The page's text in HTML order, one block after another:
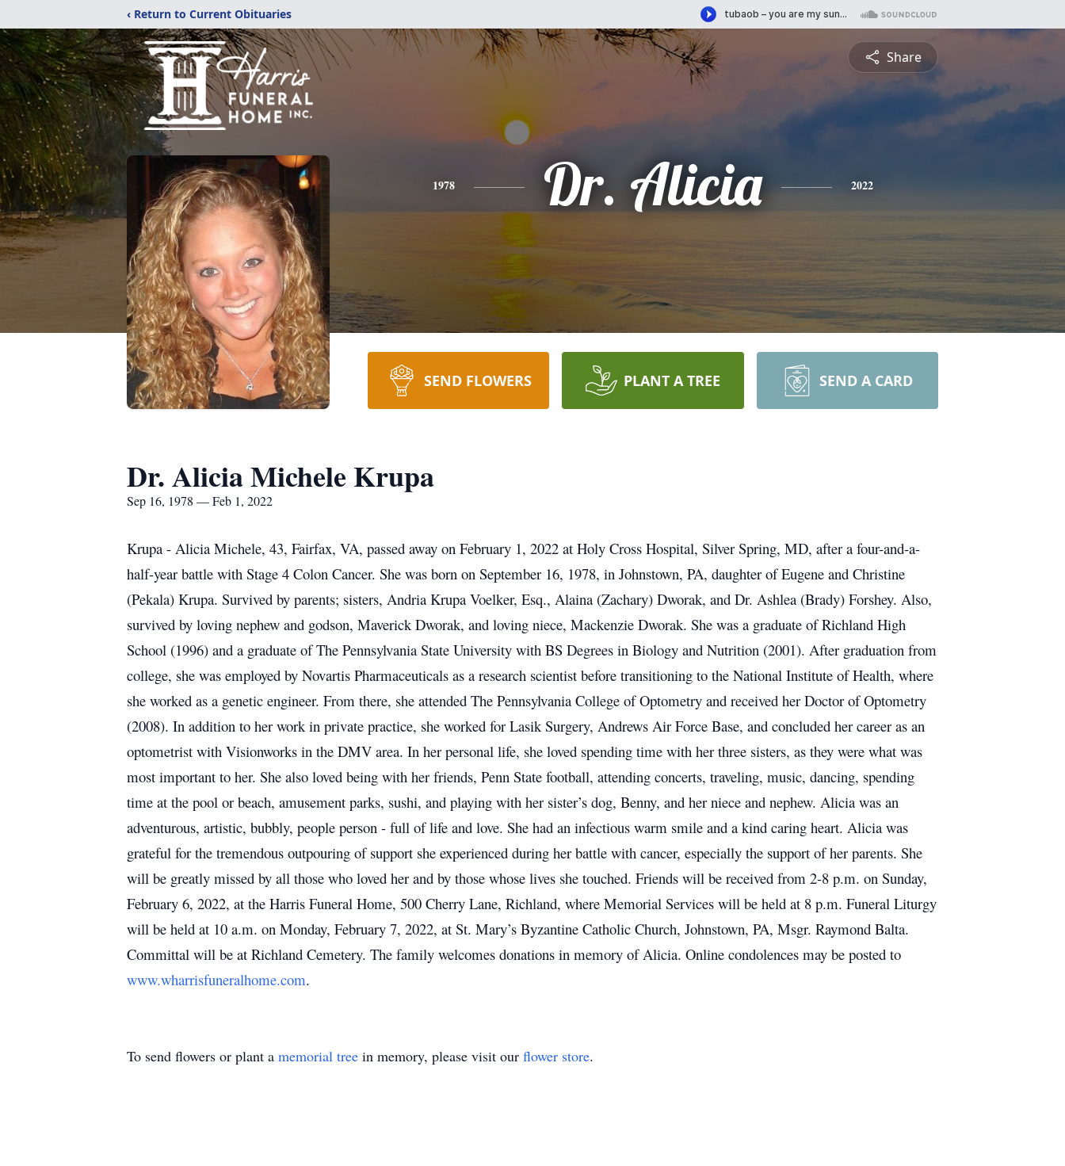
‹ Return to Current Obituaries
Share
1978 Dr. Alicia 2022
SEND FLOWERS PLANT A TREE SEND A CARD
Dr. Alicia Michele Krupa
Sep 16, 1978 — Feb 1, 2022
Krupa - Alicia Michele, 43, Fairfax, VA, passed away on February 1, 2022 at Holy Cross Hospital, Silver Spring, MD, after a four-and-a-
half-year battle with Stage 4 Colon Cancer. She was born on September 16, 1978, in Johnstown, PA, daughter of Eugene and Christine
(Pekala) Krupa. Survived by parents; sisters, Andria Krupa Voelker, Esq., Alaina (Zachary) Dworak, and Dr. Ashlea (Brady) Forshey. Also,
survived by loving nephew and godson, Maverick Dworak, and loving niece, Mackenzie Dworak. She was a graduate of Richland High
School (1996) and a graduate of The Pennsylvania State University with BS Degrees in Biology and Nutrition (2001). After graduation from
college, she was employed by Novartis Pharmaceuticals as a research scientist before transitioning to the National Institute of Health, where
she worked as a genetic engineer. From there, she attended The Pennsylvania College of Optometry and received her Doctor of Optometry
(2008). In addition to her work in private practice, she worked for Lasik Surgery, Andrews Air Force Base, and concluded her career as an
optometrist with Visionworks in the DMV area. In her personal life, she loved spending time with her three sisters, as they were what was
most important to her. She also loved being with her friends, Penn State football, attending concerts, traveling, music, dancing, spending
time at the pool or beach, amusement parks, sushi, and playing with her sister’s dog, Benny, and her niece and nephew. Alicia was an
adventurous, artistic, bubbly, people person - full of life and love. She had an infectious warm smile and a kind caring heart. Alicia was
grateful for the tremendous outpouring of support she experienced during her battle with cancer, especially the support of her parents. She
will be greatly missed by all those who loved her and by those whose lives she touched. Friends will be received from 2-8 p.m. on Sunday,
February 6, 2022, at the Harris Funeral Home, 500 Cherry Lane, Richland, where Memorial Services will be held at 8 p.m. Funeral Liturgy
will be held at 10 a.m. on Monday, February 7, 2022, at St. Mary’s Byzantine Catholic Church, Johnstown, PA, Msgr. Raymond Balta.
Committal will be at Richland Cemetery. The family welcomes donations in memory of Alicia. Online condolences may be posted to
www.wharrisfuneralhome.com.
To send flowers or plant a memorial tree in memory, please visit our flower store.